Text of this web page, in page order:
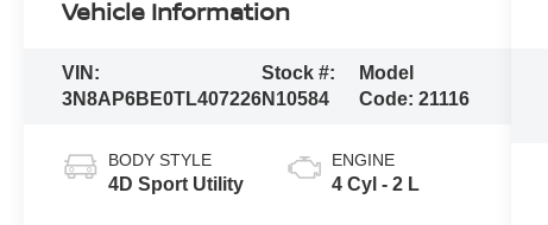
Vehicle Information
VIN:
3N8AP6BE0TL407226
Stock #:
N10584
Model
Code:21116
BODY STYLE
4D Sport Utility
ENGINE
4 Cyl - 2 L